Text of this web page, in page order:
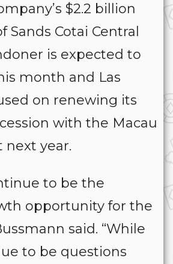
$2.2 billion
Sands Cotai Central
is expected to
month and Las
on renewing its
with the Macau
year.
to be the
opportunity for the
said. “While
to be questions